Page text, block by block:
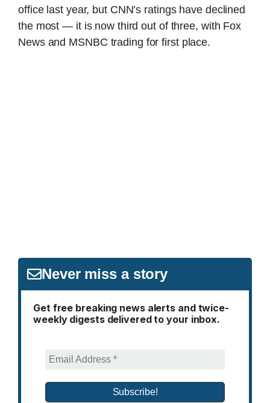
office last year, but CNN’s ratings have declined
the most — it is now third out of three, with Fox
News and MSNBC trading for first place.
Never miss a story
Get free breaking news alerts and twice-
weekly digests delivered to your inbox.